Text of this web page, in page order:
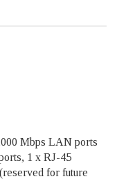
Mbps LAN ports
1 x RJ-45
for future